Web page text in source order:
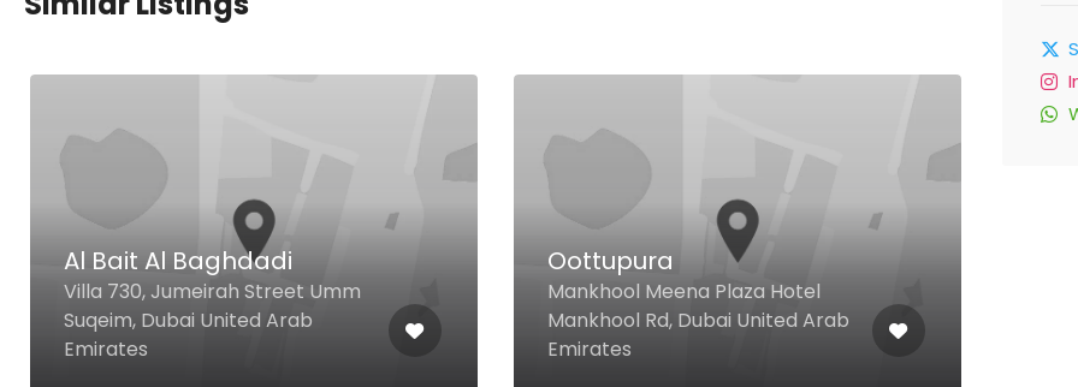
Oottupura
Mankhool Meena Plaza Hotel
Mankhool Rd, Dubai United Arab
Emirates
Sensasia Restaurant
Miramar Hotel Al Aqah Fujairah
Fujairah, Dubai United Arab
Emirates